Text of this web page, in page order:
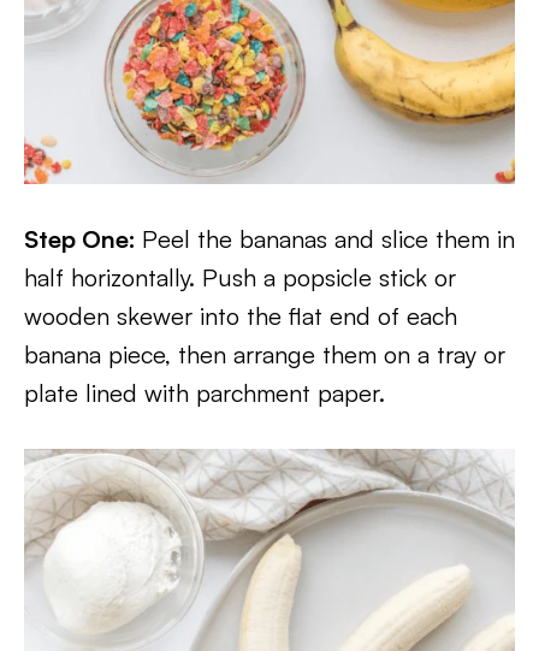
Step One: Peel the bananas and slice them in
half horizontally. Push a popsicle stick or
wooden skewer into the flat end of each
banana piece, then arrange them on a tray or
plate lined with parchment paper.